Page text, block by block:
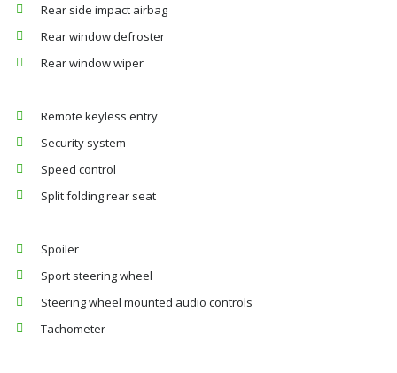
Rear side impact airbag
Rear window defroster
Rear window wiper
Remote keyless entry
Security system
Speed control
Split folding rear seat
Spoiler
Sport steering wheel
Steering wheel mounted audio controls
Tachometer